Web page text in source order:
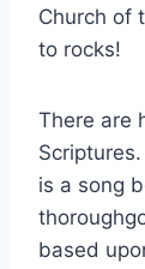
Church of
to rocks!
There are
is a song
based